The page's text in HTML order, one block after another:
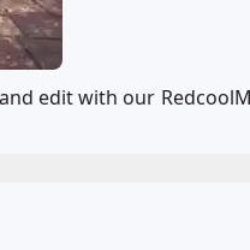
edit with our